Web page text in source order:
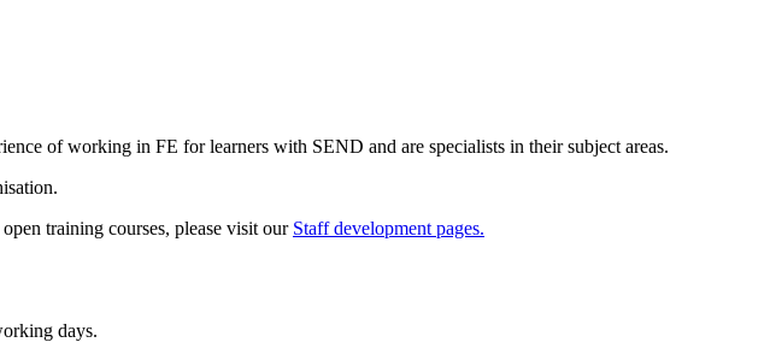
of working in FE for learners with SEND and are specialists in their subject areas.
training courses, please visit our Staff development pages.
days.